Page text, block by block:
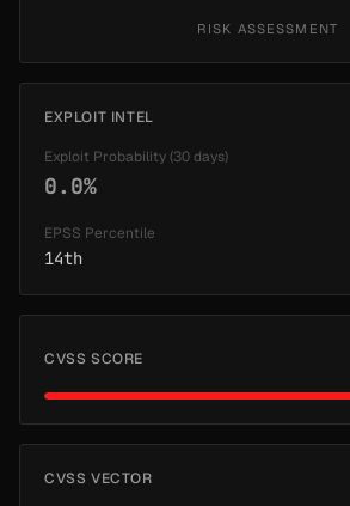
RISK ASSESSMENT
EXPLOIT INTEL
Exploit Probability (30 days)
0.0%
EPSS Percentile
14th
CVSS SCORE
CVSS VECTOR